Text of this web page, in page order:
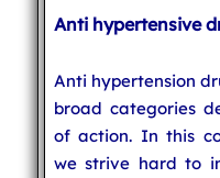
Anti hypertensive
Anti hypertension
broad categories
of action. In this
we strive hard to